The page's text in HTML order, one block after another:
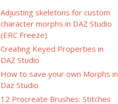
Adjusting skeletons for custom
character morphs in DAZ Studio
(ERC Freeze)
Creating Keyed Properties in
DAZ Studio
How to save your own Morphs in
Daz Studio
12 Procreate Brushes: Stitches